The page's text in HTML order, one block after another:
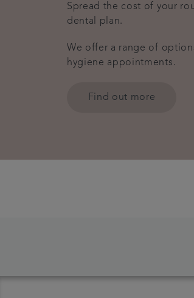
Spread the cost of your
dental plan.
We offer a range of
hygiene appointments.
Find out more